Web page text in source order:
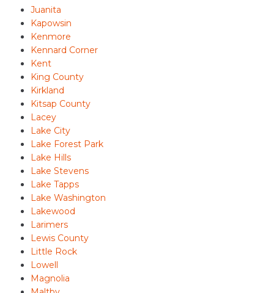
Juanita
Kapowsin
Kenmore
Kennard Corner
Kent
King County
Kirkland
Kitsap County
Lacey
Lake City
Lake Forest Park
Lake Hills
Lake Stevens
Lake Tapps
Lake Washington
Lakewood
Larimers
Lewis County
Little Rock
Lowell
Magnolia